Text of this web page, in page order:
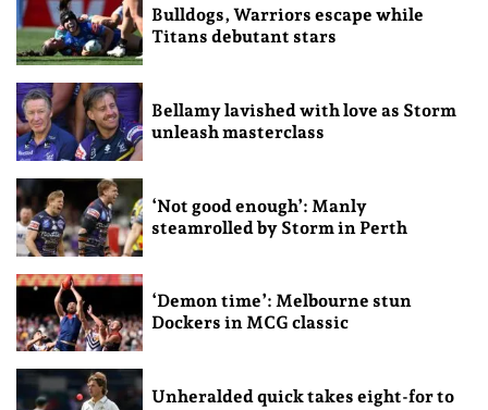
Bulldogs, Warriors escape while
Titans debutant stars
Bellamy lavished with love as Storm
unleash masterclass
‘Not good enough’: Manly
steamrolled by Storm in Perth
‘Demon time’: Melbourne stun
Dockers in MCG classic
Unheralded quick takes eight-for to